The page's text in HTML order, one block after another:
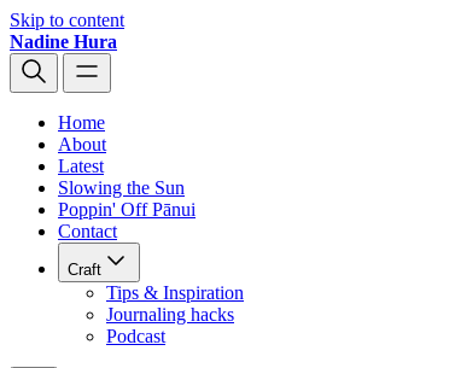
Skip to content
Nadine Hura
Home
About
Latest
Slowing the Sun
Poppin' Off Pānui
Contact
Craft
Tips & Inspiration
Journaling hacks
Podcast